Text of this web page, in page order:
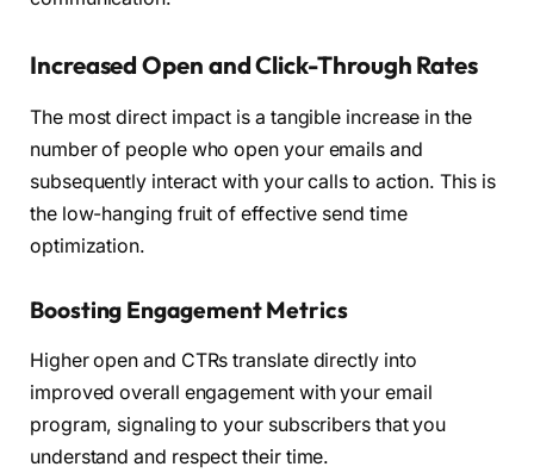
Increased Open and Click-Through Rates
The most direct impact is a tangible increase in the
number of people who open your emails and
subsequently interact with your calls to action. This is
the low-hanging fruit of effective send time
optimization.
Boosting Engagement Metrics
Higher open and CTRs translate directly into
improved overall engagement with your email
program, signaling to your subscribers that you
understand and respect their time.